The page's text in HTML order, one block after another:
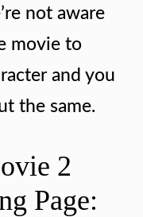
not aware
movie to
and you
the same.
2
Page: